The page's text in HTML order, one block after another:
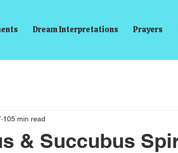
Dream Interpretations Prayers
& Succubus
105 min read